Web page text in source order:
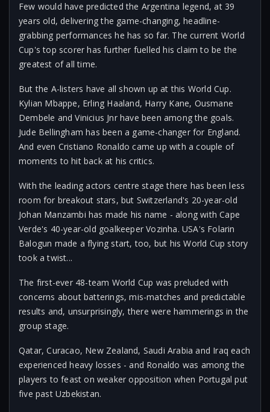
Few would have predicted the Argentina legend, at 39
years old, delivering the game-changing, headline-
grabbing performances he has so far. The current World
Cup's top scorer has further fuelled his claim to be the
greatest of all time.
But the A-listers have all shown up at this World Cup.
Kylian Mbappe, Erling Haaland, Harry Kane, Ousmane
Dembele and Vinicius Jnr have been among the goals.
Jude Bellingham has been a game-changer for England.
And even Cristiano Ronaldo came up with a couple of
moments to hit back at his critics.
With the leading actors centre stage there has been less
room for breakout stars, but Switzerland's 20-year-old
Johan Manzambi has made his name - along with Cape
Verde's 40-year-old goalkeeper Vozinha. USA's Folarin
Balogun made a flying start, too, but his World Cup story
took a twist...
The first-ever 48-team World Cup was preluded with
concerns about batterings, mis-matches and predictable
results and, unsurprisingly, there were hammerings in the
group stage.
Qatar, Curacao, New Zealand, Saudi Arabia and Iraq each
experienced heavy losses - and Ronaldo was among the
players to feast on weaker opposition when Portugal put
five past Uzbekistan.